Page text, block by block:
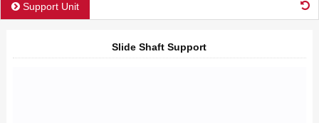
Support Unit
Slide Shaft Support